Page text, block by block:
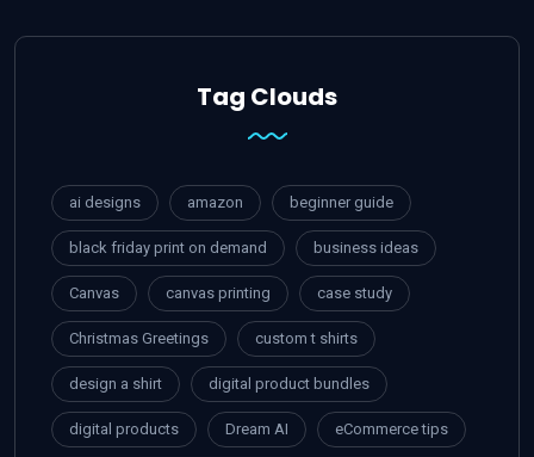
Tag Clouds
ai designs amazon beginner guide
black friday print on demand business ideas
Canvas canvas printing case study
Christmas Greetings custom t shirts
design a shirt digital product bundles
digital products Dream AI eCommerce tips